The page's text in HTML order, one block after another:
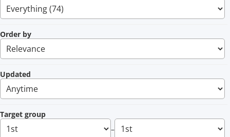
Order by
Updated
Target group
–